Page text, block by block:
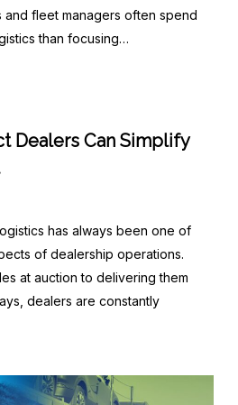
fleet managers often spend
than focusing…
Dealers Can Simplify
has always been one of
of dealership operations.
at auction to delivering them
dealers are constantly